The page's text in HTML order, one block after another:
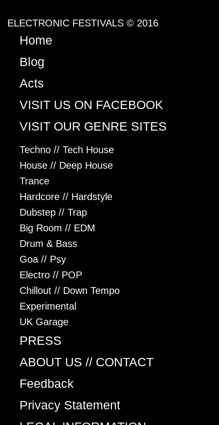
ELECTRONIC FESTIVALS © 2016
Home
Blog
Acts
VISIT US ON FACEBOOK
VISIT OUR GENRE SITES
Techno // Tech House
House // Deep House
Trance
Hardcore // Hardstyle
Dubstep // Trap
Big Room // EDM
Drum & Bass
Goa // Psy
Electro // POP
Chillout // Down Tempo
Experimental
UK Garage
PRESS
ABOUT US // CONTACT
Feedback
Privacy Statement